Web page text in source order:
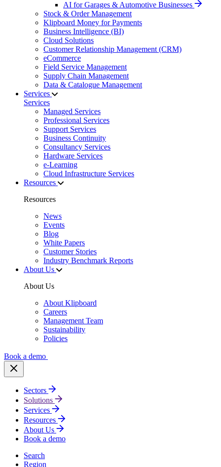
AI for Garages & Automotive Businesses
Stock & Order Management
Klipboard Money for Payments
Business Intelligence (BI)
Cloud Solutions
Customer Relationship Management (CRM)
eCommerce
Field Service Management
Supply Chain Management
Data & Catalogue Management
Services
Services
Managed Services
Professional Services
Support Services
Business Continuity
Consultancy Services
Hardware Services
e-Learning
Cloud Infrastructure Services
Resources
Resources
News
Events
Blog
White Papers
Customer Stories
Industry Benchmark Reports
About Us
About Us
About Klipboard
Careers
Management Team
Sustainability
Policies
Book a demo
Sectors
Solutions
Services
Resources
About Us
Book a demo
Search
Region